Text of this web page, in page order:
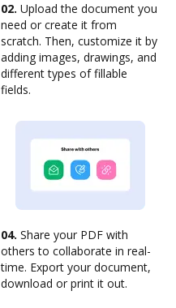
02. Upload the document you
need or create it from
scratch. Then, customize it by
adding images, drawings, and
different types of fillable
fields.
04. Share your PDF with
others to collaborate in real-
time. Export your document,
download or print it out.